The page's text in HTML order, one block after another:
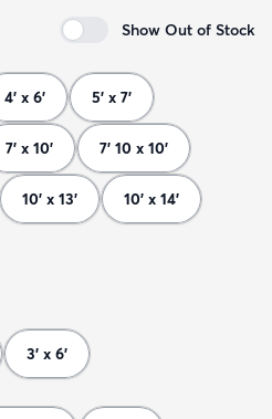
Show Out of Stock
4' x 6' 5' x 7'
7' x 10' 7' 10 x 10'
10' x 13' 10' x 14'
3' x 6'